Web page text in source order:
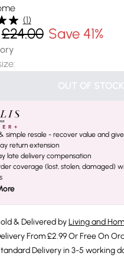
(1)
£24.00 Save 41%
:
OUT OF STOCK
simple resale - recover value and
return extension
late delivery compensation
coverage (lost, stolen, damaged)
& Delivered by Living and
From £2.99 Or Free On
Delivery in 3-5 working